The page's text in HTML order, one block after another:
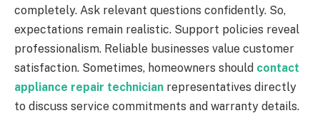
completely. Ask relevant questions confidently. So,
expectations remain realistic. Support policies reveal
professionalism. Reliable businesses value customer
satisfaction. Sometimes, homeowners should contact
appliance repair technician representatives directly
to discuss service commitments and warranty details.